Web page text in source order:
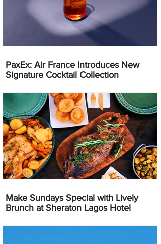
PaxEx: Air France Introduces New
Signature Cocktail Collection
Make Sundays Special with Lively
Brunch at Sheraton Lagos Hotel